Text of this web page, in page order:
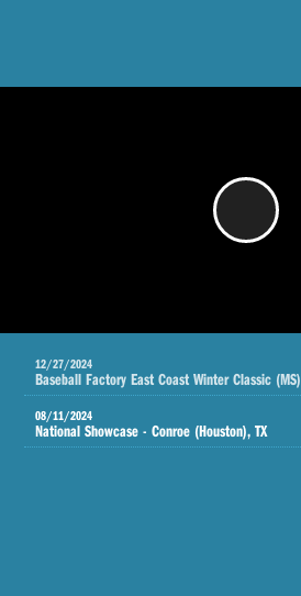
12/27/2024
Baseball Factory East Coast Winter Classic (MS)
08/11/2024
National Showcase - Conroe (Houston), TX